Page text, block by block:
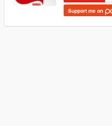
Support me on